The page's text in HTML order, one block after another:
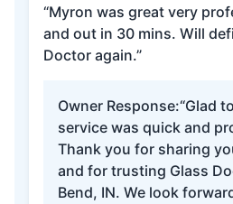
“Myron was great very
and out in 30 mins. Will
Doctor again.”
Owner Response:“Glad
service was quick and
Thank you for sharing
and for trusting Glass
Bend, IN. We look